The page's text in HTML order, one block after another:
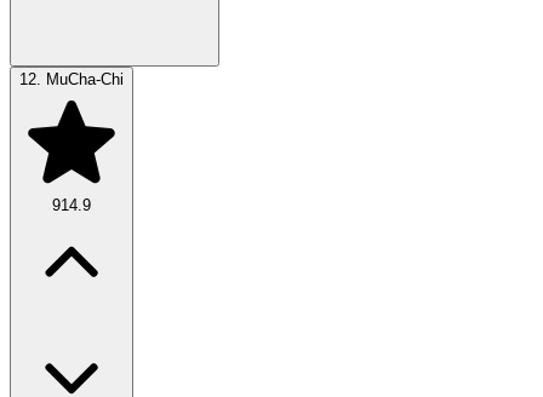
12. MuCha-Chi
914.9